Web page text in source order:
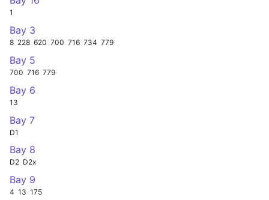
1
Bay 3
8 228 620 700 716 734 779
Bay 5
700 716 779
Bay 6
13
Bay 7
D1
Bay 8
D2 D2x
Bay 9
4 13 175